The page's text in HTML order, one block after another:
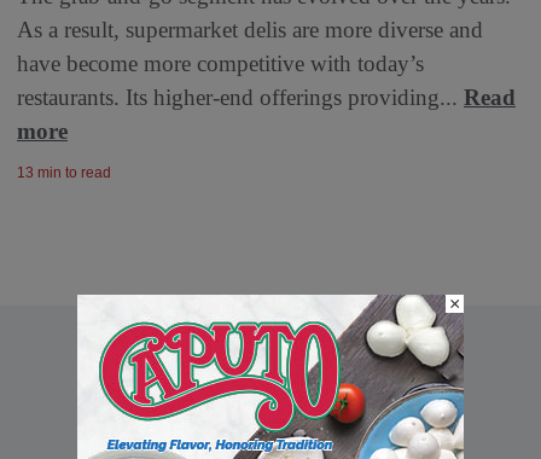
As a result, supermarket delis are more diverse and
have become more competitive with today’s
restaurants. Its higher-end offerings providing... Read
more
13 min to read
×